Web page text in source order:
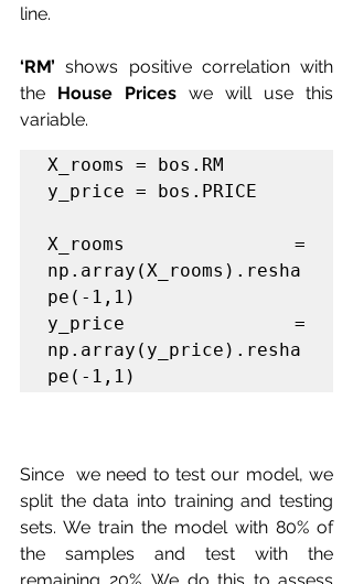
line.
‘RM’ shows positive correlation with
the House Prices we will use this
variable.
X_rooms = bos.RM
y_price = bos.PRICE
X_rooms =
np.array(X_rooms).resha
pe(-1,1)
y_price =
np.array(y_price).resha
pe(-1,1)
Since  we need to test our model, we
split the data into training and testing
sets. We train the model with 80% of
the samples and test with the